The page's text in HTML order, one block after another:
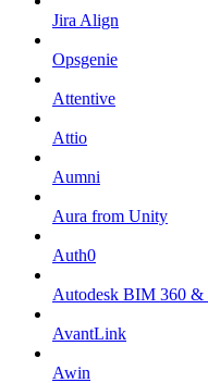
Jira Align
Opsgenie
Attentive
Attio
Aumni
Aura from Unity
Auth0
Autodesk BIM 360 &
AvantLink
Awin